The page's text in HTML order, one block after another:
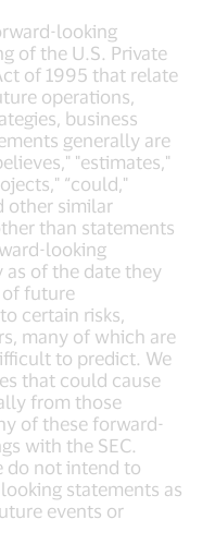
looking
of the U.S. Private
of 1995 that relate
operations,
business
generally are
"estimates,"
“could,"
other similar
than statements
looking
as of the date they
of future
certain risks,
many of which are
to predict. We
that could cause
from those
of these forward-
with the SEC.
do not intend to
statements as
events or